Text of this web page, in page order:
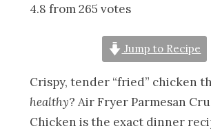
4.8 from 265 votes
Jump to Recipe
Crispy, tender “fried” chicken
healthy? Air Fryer Parmesan
Chicken is the exact dinner